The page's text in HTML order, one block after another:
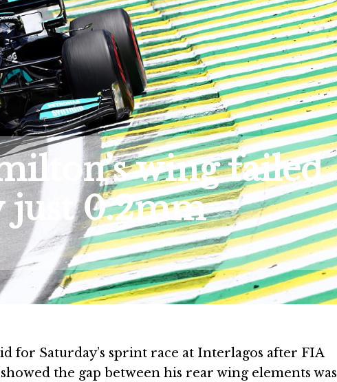
wing failed
just 0.2mm
for Saturday’s sprint race at Interlagos after FIA
the gap between his rear wing elements was